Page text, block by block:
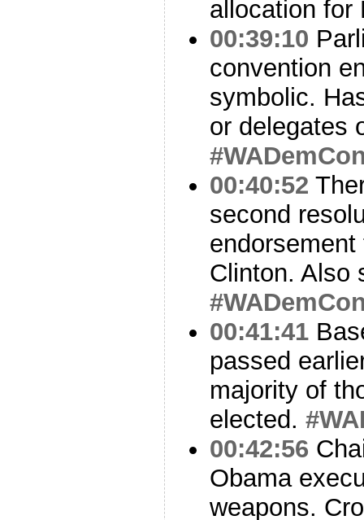
allocation
00:39:10
convention
symbolic.
or delegates
00:40:52
second
Clinton. Also
00:41:41
passed
majority of
elected.
00:42:56
Obama
weapons.